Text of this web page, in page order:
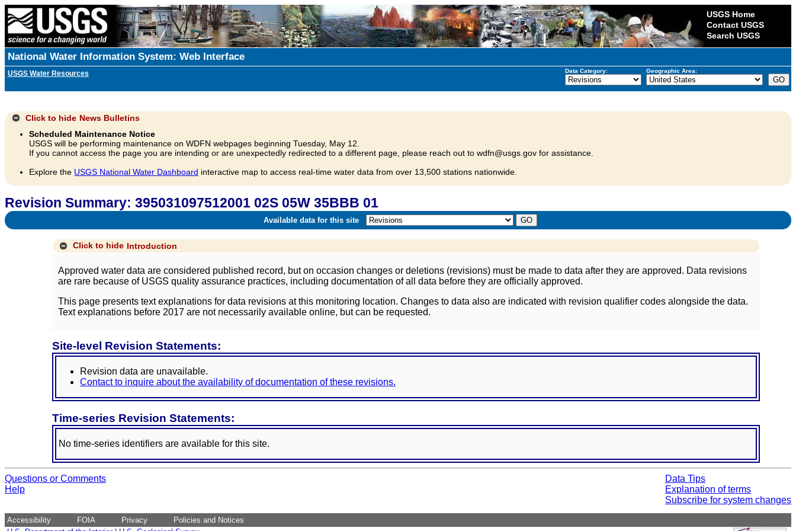
USGS Home
Contact USGS
Search USGS
National Water Information System: Web Interface
USGS Water Resources Data Category: Geographic Area:
Click to hide News Bulletins
Scheduled Maintenance Notice
USGS will be performing maintenance on WDFN webpages beginning Tuesday, May 12.
If you cannot access the page you are intending or are unexpectedly redirected to a different page, please reach out to wdfn@usgs.gov for assistance.
Explore the USGS National Water Dashboard interactive map to access real-time water data from over 13,500 stations nationwide.
Revision Summary: 395031097512001 02S 05W 35BBB 01
Available data for this site
Click to hide Introduction
Approved water data are considered published record, but on occasion changes or deletions (revisions) must be made to data after they are approved. Data revisions
are rare because of USGS quality assurance practices, including documentation of all data before they are officially approved.
This page presents text explanations for data revisions at this monitoring location. Changes to data also are indicated with revision qualifier codes alongside the data.
Text explanations before 2017 are not necessarily available online, but can be requested.
Site-level Revision Statements:
Revision data are unavailable.
Contact to inquire about the availability of documentation of these revisions.
Time-series Revision Statements:
No time-series identifiers are available for this site.
Questions or Comments
Help
Data Tips
Explanation of terms
Subscribe for system changes
Accessibility FOIA Privacy
Policies and Notices